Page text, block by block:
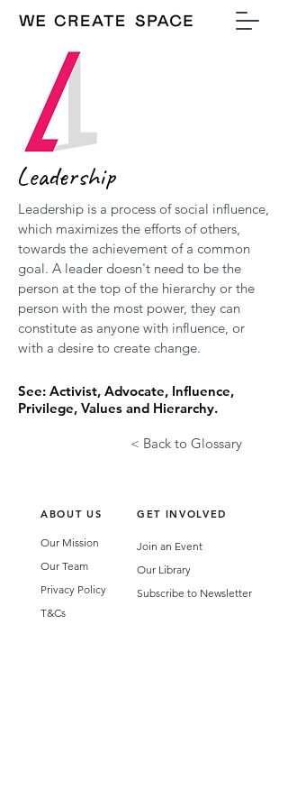
Leadership
Leadership is a process of social influence,
which maximizes the efforts of others,
towards the achievement of a common
goal. A leader doesn't need to be the
person at the top of the hierarchy or the
person with the most power, they can
constitute as anyone with influence, or
with a desire to create change.
See: Activist, Advocate, Influence,
Privilege, Values and Hierarchy.
< Back to Glossary
ABOUT US GET INVOLVED
Our Mission
Our Team
Privacy Policy
T&Cs
Join an Event
Our Library
Subscribe to Newsletter